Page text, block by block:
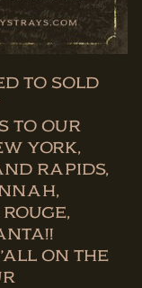
TO SOLD
TO OUR
YORK,
RAPIDS,
ON THE